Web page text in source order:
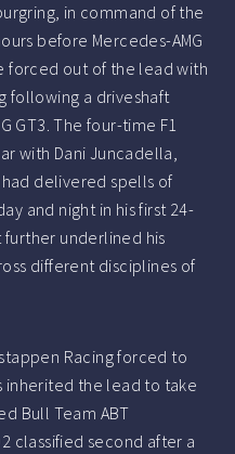
in command of the
before Mercedes-AMG
forced out of the lead with
following a driveshaft
GT3. The four-time F1
with Dani Juncadella,
had delivered spells of
and night in his first 24-
underlined his
different disciplines of
Racing forced to
inherited the lead to take
Bull Team ABT
classified second after a